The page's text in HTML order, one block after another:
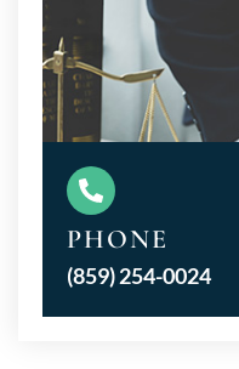
PHONE
(859) 254-0024